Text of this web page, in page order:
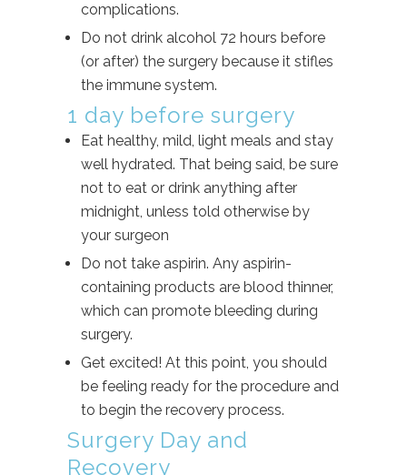
complications.
Do not drink alcohol 72 hours before
(or after) the surgery because it stifles
the immune system.
1 day before surgery
Eat healthy, mild, light meals and stay
well hydrated. That being said, be sure
not to eat or drink anything after
midnight, unless told otherwise by
your surgeon
Do not take aspirin. Any aspirin-
containing products are blood thinner,
which can promote bleeding during
surgery.
Get excited! At this point, you should
be feeling ready for the procedure and
to begin the recovery process.
Surgery Day and
Recovery